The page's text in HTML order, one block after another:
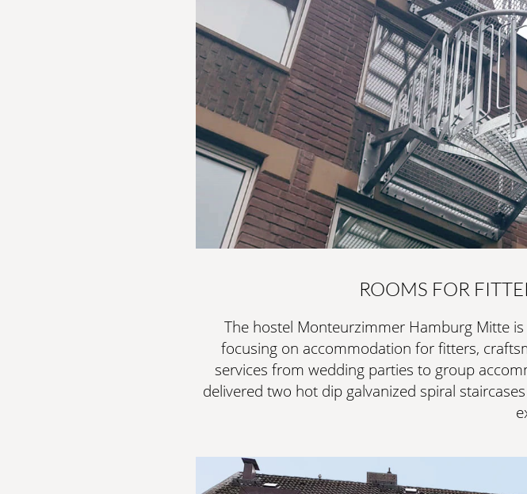
thought-out details.
LEARN MORE
EXCLUSIVE
Fully customisable
minimalist design.
LEARN MORE
ROOMS FOR
The hostel Monteurzimmer Hamburg Mitte
focusing on accommodation for fitters,
services from wedding parties to group
delivered two hot dip galvanized spiral